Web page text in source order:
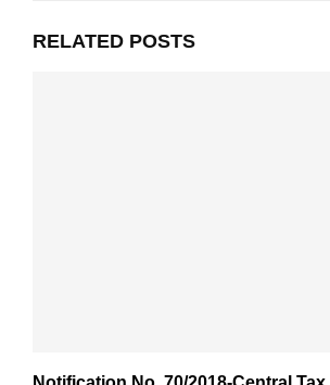
RELATED POSTS